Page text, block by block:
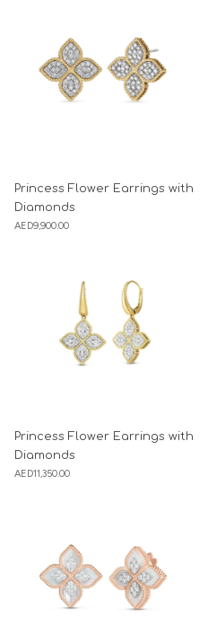
Princess Flower Earrings with
Diamonds
AED9,900.00
Princess Flower Earrings with
Diamonds
AED11,350.00